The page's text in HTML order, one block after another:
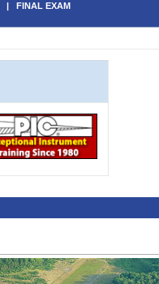
| FINAL EXAM